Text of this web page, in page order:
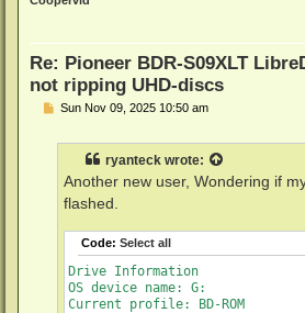
Re: Pioneer BDR-S09XLT
not ripping UHD-discs
PSun Nov 09, 2025 10:50 am
ryanteck wrote:
Another new user, Wondering if
flashed.
Code: Select all
Drive Information
OS device name: G:
Current profile: BD-ROM